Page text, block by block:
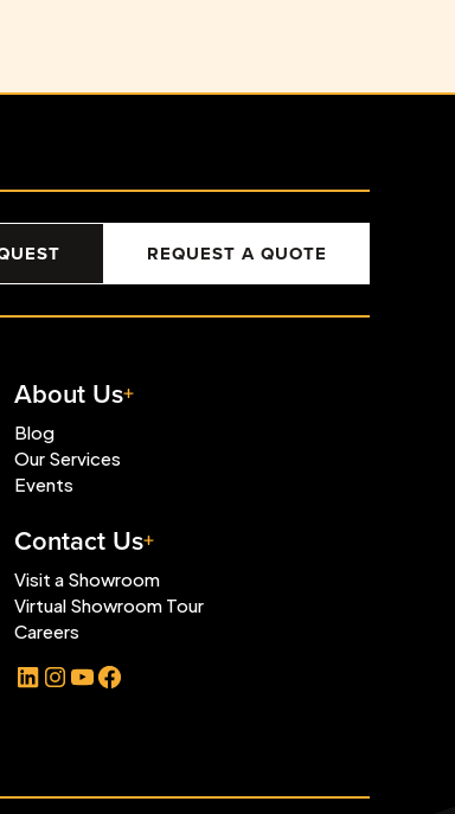
REQUEST A QUOTE
About Us
Blog
Our Services
Events
Contact Us
Visit a Showroom
Virtual Showroom Tour
Careers
LinkedIn
Instagram
YouTubeFacebook